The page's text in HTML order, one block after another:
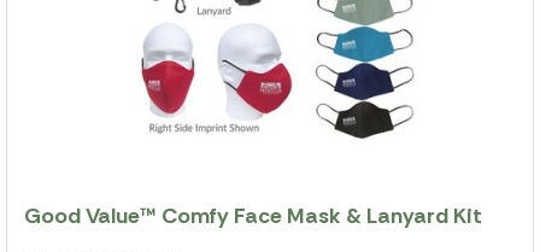
Good Value™ Comfy Face Mask & Lanyard Kit